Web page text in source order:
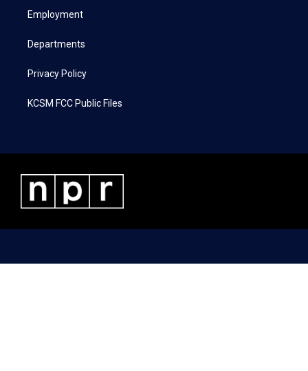
a
Employment
Departments
Privacy Policy
KCSM FCC Public Files